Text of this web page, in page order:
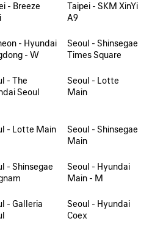
- Breeze
Taipei - SKM XinYi
A9
- Hyundai
- W
Seoul - Shinsegae
Times Square
- The
Seoul
Seoul - Lotte
Main
- Lotte Main
Seoul - Shinsegae
Main
- Shinsegae
Seoul - Hyundai
Main - M
- Galleria
Seoul - Hyundai
Coex